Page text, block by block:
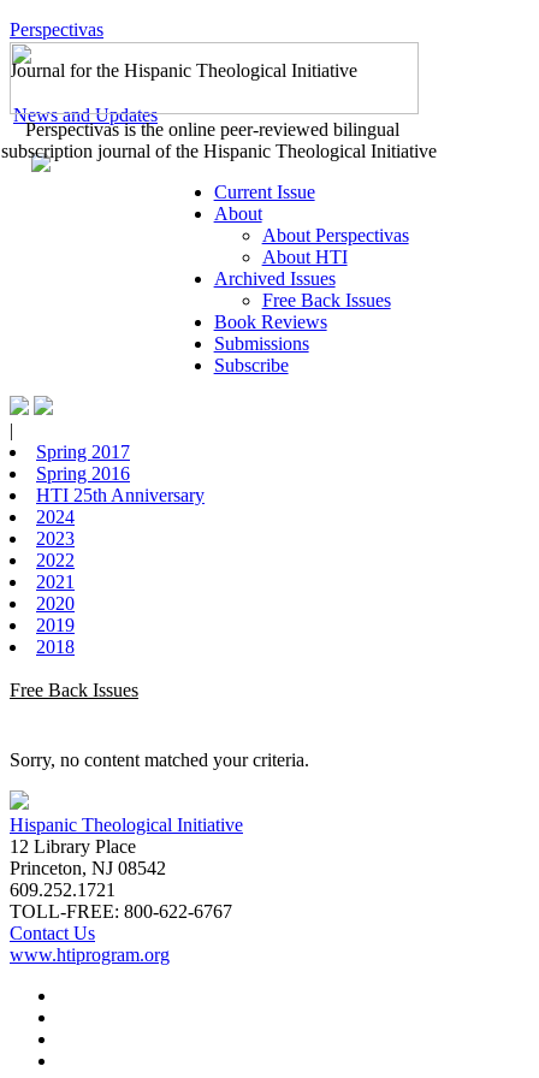
Perspectivas
Journal for the Hispanic Theological Initiative
News and Updates
Perspectivas is the online peer-reviewed bilingual
subscription journal of the Hispanic Theological Initiative
Current Issue
About
About Perspectivas
About HTI
Archived Issues
Free Back Issues
Book Reviews
Submissions
Subscribe
|
Spring 2017
Spring 2016
HTI 25th Anniversary
2024
2023
2022
2021
2020
2019
2018
Free Back Issues
Sorry, no content matched your criteria.
Hispanic Theological Initiative
12 Library Place
Princeton, NJ 08542
609.252.1721
TOLL-FREE: 800-622-6767
Contact Us
www.htiprogram.org